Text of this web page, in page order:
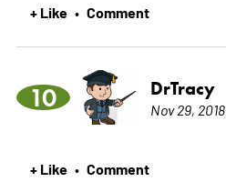
+ Like • Comment
10 DrTracy
Nov 29, 2018
+ Like • Comment